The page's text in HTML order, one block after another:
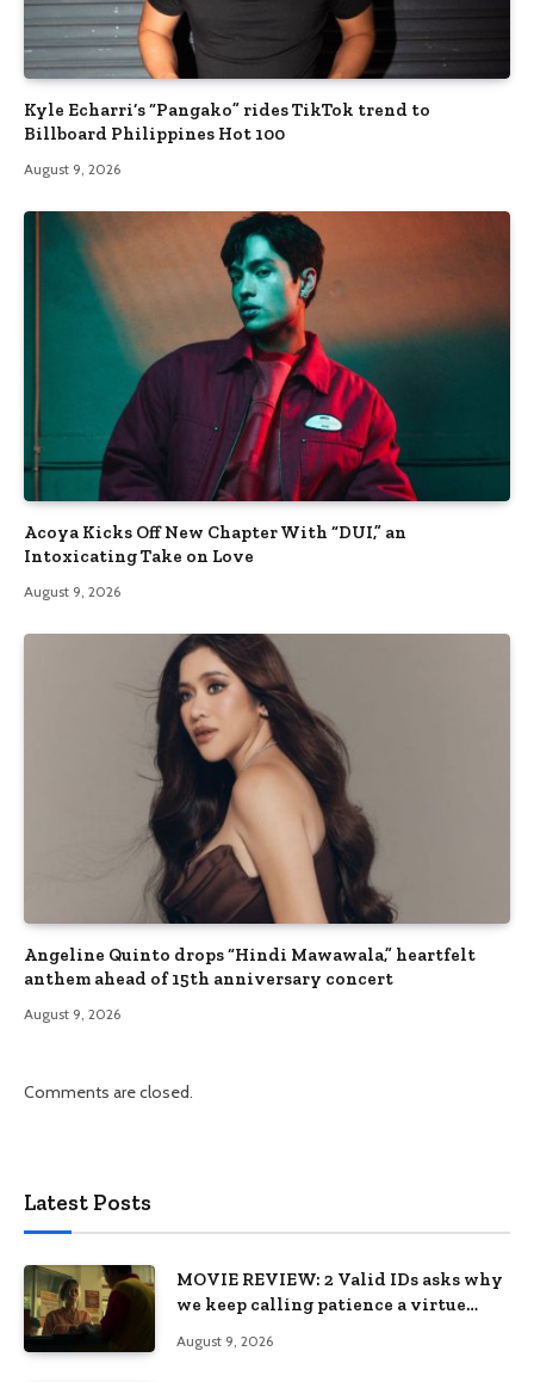
Kyle Echarri’s “Pangako” rides TikTok trend to
Billboard Philippines Hot 100
August 9, 2026
Acoya Kicks Off New Chapter With “DUI,” an
Intoxicating Take on Love
August 9, 2026
Angeline Quinto drops “Hindi Mawawala,” heartfelt
anthem ahead of 15th anniversary concert
August 9, 2026
Comments are closed.
Latest Posts
MOVIE REVIEW: 2 Valid IDs asks why
we keep calling patience a virtue
August 9, 2026